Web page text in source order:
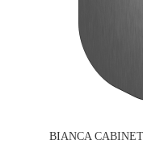
BIANCA